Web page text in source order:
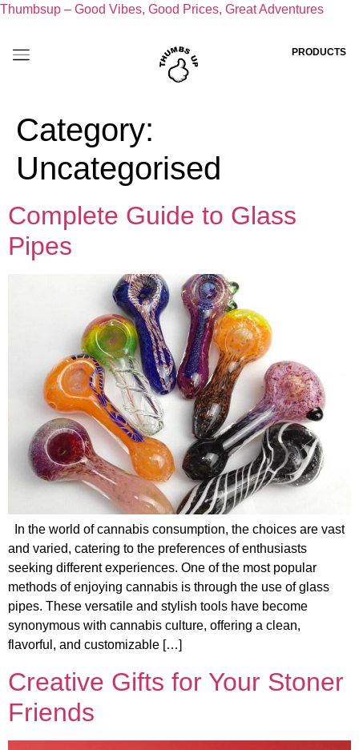
Thumbsup – Good Vibes, Good Prices, Great Adventures
PRODUCTS
Category:
Uncategorised
Complete Guide to Glass
Pipes
In the world of cannabis consumption, the choices are vast
and varied, catering to the preferences of enthusiasts
seeking different experiences. One of the most popular
methods of enjoying cannabis is through the use of glass
pipes. These versatile and stylish tools have become
synonymous with cannabis culture, offering a clean,
flavorful, and customizable […]
Creative Gifts for Your Stoner
Friends